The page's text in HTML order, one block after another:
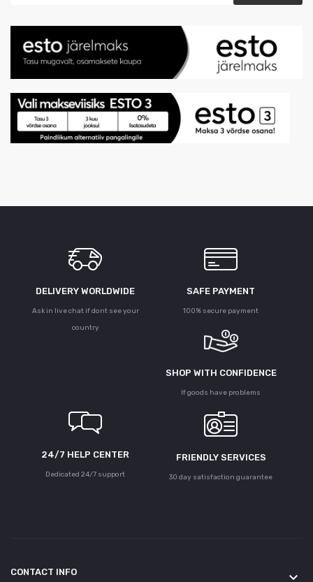
DELIVERY WORLDWIDE
Ask in live chat if dont see your
country
SAFE PAYMENT
100% secure payment
SHOP WITH CONFIDENCE
If goods have problems
24/7 HELP CENTER
Dedicated 24/7 support
FRIENDLY SERVICES
30 day satisfaction guarantee
CONTACT INFO keyboard_arrow_down